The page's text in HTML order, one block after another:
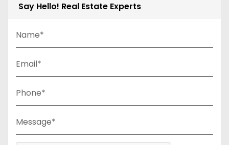
Say Hello! Real Estate Experts
Name*
Email*
Phone*
Message*